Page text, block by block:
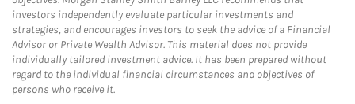
investors independently evaluate particular investments and
strategies, and encourages investors to seek the advice of a Financial
Advisor or Private Wealth Advisor. This material does not provide
individually tailored investment advice. It has been prepared without
regard to the individual financial circumstances and objectives of
persons who receive it.